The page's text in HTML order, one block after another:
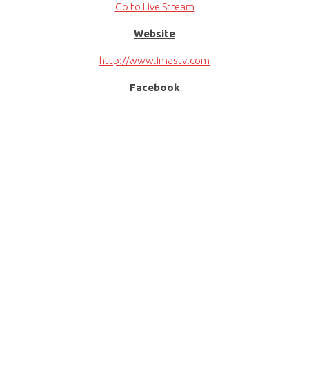
Go to Live Stream
Website
http://www.imastv.com
Facebook